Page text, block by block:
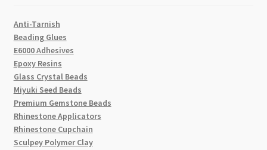
Anti-Tarnish
Beading Glues
E6000 Adhesives
Epoxy Resins
Glass Crystal Beads
Miyuki Seed Beads
Premium Gemstone Beads
Rhinestone Applicators
Rhinestone Cupchain
Sculpey Polymer Clay